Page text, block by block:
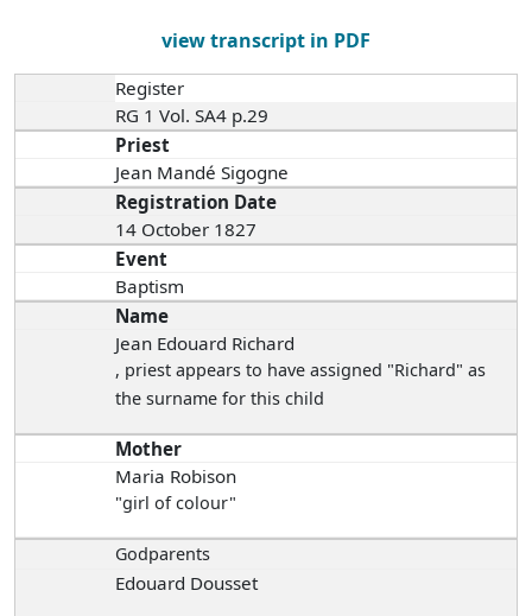
view transcript in PDF
Register
RG 1 Vol. SA4 p.29
Priest
Jean Mandé Sigogne
Registration Date
14 October 1827
Event
Baptism
Name
Jean Edouard Richard
, priest appears to have assigned "Richard" as
the surname for this child
Mother
Maria Robison
"girl of colour"
Godparents
Edouard Dousset